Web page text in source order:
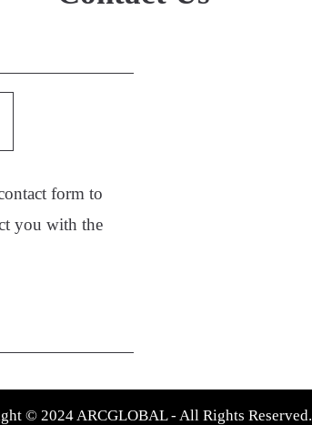
form to
you with the
© 2024 ARCGLOBAL - All Rights Reserved.